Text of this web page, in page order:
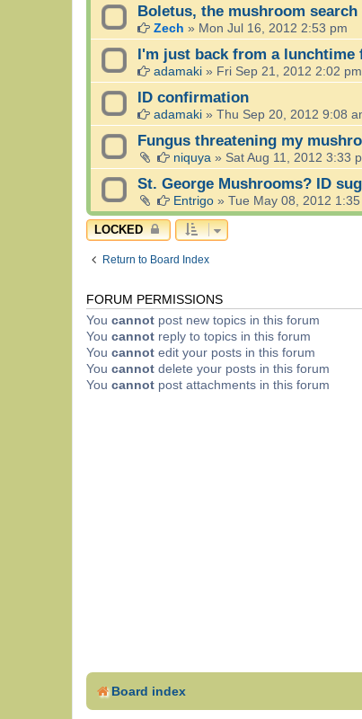
Boletus, the mushroom search
Zech » Mon Jul 16, 2012 2:53 pm
I'm just back from a lunchtime
adamaki » Fri Sep 21, 2012 2:02 pm
ID confirmation
adamaki » Thu Sep 20, 2012 9:08
Fungus threatening my
niquya » Sat Aug 11, 2012 3:33
St. George Mushrooms? ID
Entrigo » Tue May 08, 2012
LOCKED
Return to Board Index
FORUM PERMISSIONS
You cannot post new topics in this forum
You cannot reply to topics in this forum
You cannot edit your posts in this forum
You cannot delete your posts in this forum
You cannot post attachments in this forum
Board index